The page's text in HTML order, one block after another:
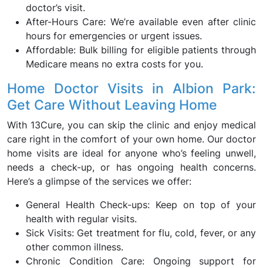
doctor’s visit.
After-Hours Care: We’re available even after clinic
hours for emergencies or urgent issues.
Affordable: Bulk billing for eligible patients through
Medicare means no extra costs for you.
Home Doctor Visits in Albion Park:
Get Care Without Leaving Home
With 13Cure, you can skip the clinic and enjoy medical
care right in the comfort of your own home. Our doctor
home visits are ideal for anyone who’s feeling unwell,
needs a check-up, or has ongoing health concerns.
Here’s a glimpse of the services we offer:
General Health Check-ups: Keep on top of your
health with regular visits.
Sick Visits: Get treatment for flu, cold, fever, or any
other common illness.
Chronic Condition Care: Ongoing support for